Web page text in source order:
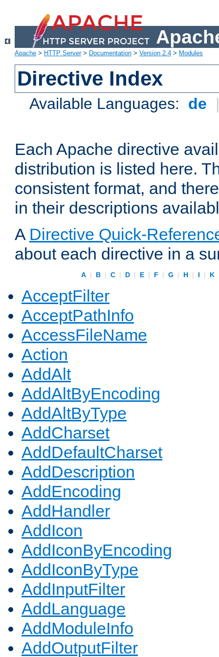
Apache > HTTP Server> Documentation > Version 2.4 > Modules
Directive Index
Available Languages: de
Each Apache directive
distribution is listed here.
consistent format, and
in their descriptions
A Directive Quick-
about each directive in a
A | B | C | D | E | F | G | H | I | K
AcceptFilter
AcceptPathInfo
AccessFileName
Action
AddAlt
AddAltByEncoding
AddAltByType
AddCharset
AddDefaultCharset
AddDescription
AddEncoding
AddHandler
AddIcon
AddIconByEncoding
AddIconByType
AddInputFilter
AddLanguage
AddModuleInfo
AddOutputFilter